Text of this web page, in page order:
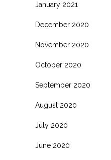
January 2021
December 2020
November 2020
October 2020
September 2020
August 2020
July 2020
June 2020